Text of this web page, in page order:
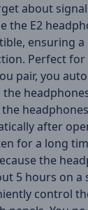
about
the E2
ensuring
Perfect
pair, you
the
after
for a long
the
5 hours on a
control